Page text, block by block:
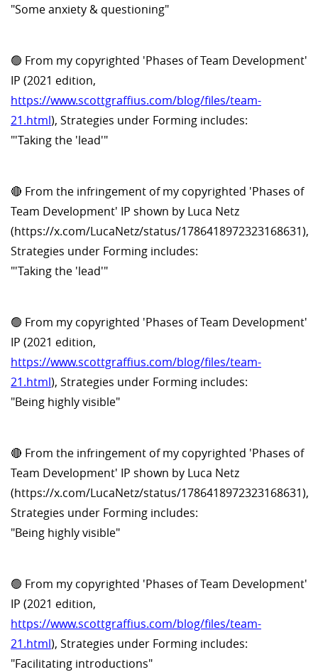
"Some anxiety & questioning"
🟢 From my copyrighted 'Phases of Team Development'
IP (2021 edition,
https://www.scottgraffius.com/blog/files/team-
21.html), Strategies under Forming includes:
"'Taking the 'lead'"
🔴 From the infringement of my copyrighted 'Phases of
Team Development' IP shown by Luca Netz
(https://x.com/LucaNetz/status/1786418972323168631),
Strategies under Forming includes:
"'Taking the 'lead'"
🟢 From my copyrighted 'Phases of Team Development'
IP (2021 edition,
https://www.scottgraffius.com/blog/files/team-
21.html), Strategies under Forming includes:
"Being highly visible"
🔴 From the infringement of my copyrighted 'Phases of
Team Development' IP shown by Luca Netz
(https://x.com/LucaNetz/status/1786418972323168631),
Strategies under Forming includes:
"Being highly visible"
🟢 From my copyrighted 'Phases of Team Development'
IP (2021 edition,
https://www.scottgraffius.com/blog/files/team-
21.html), Strategies under Forming includes:
"Facilitating introductions"